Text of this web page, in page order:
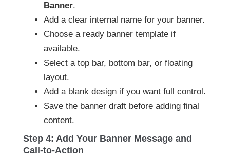
Banner.
Add a clear internal name for your banner.
Choose a ready banner template if
available.
Select a top bar, bottom bar, or floating
layout.
Add a blank design if you want full control.
Save the banner draft before adding final
content.
Step 4: Add Your Banner Message and
Call-to-Action